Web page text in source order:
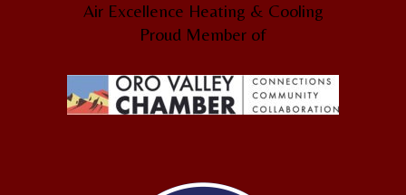
Air Excellence Heating & Cooling
Proud Member of